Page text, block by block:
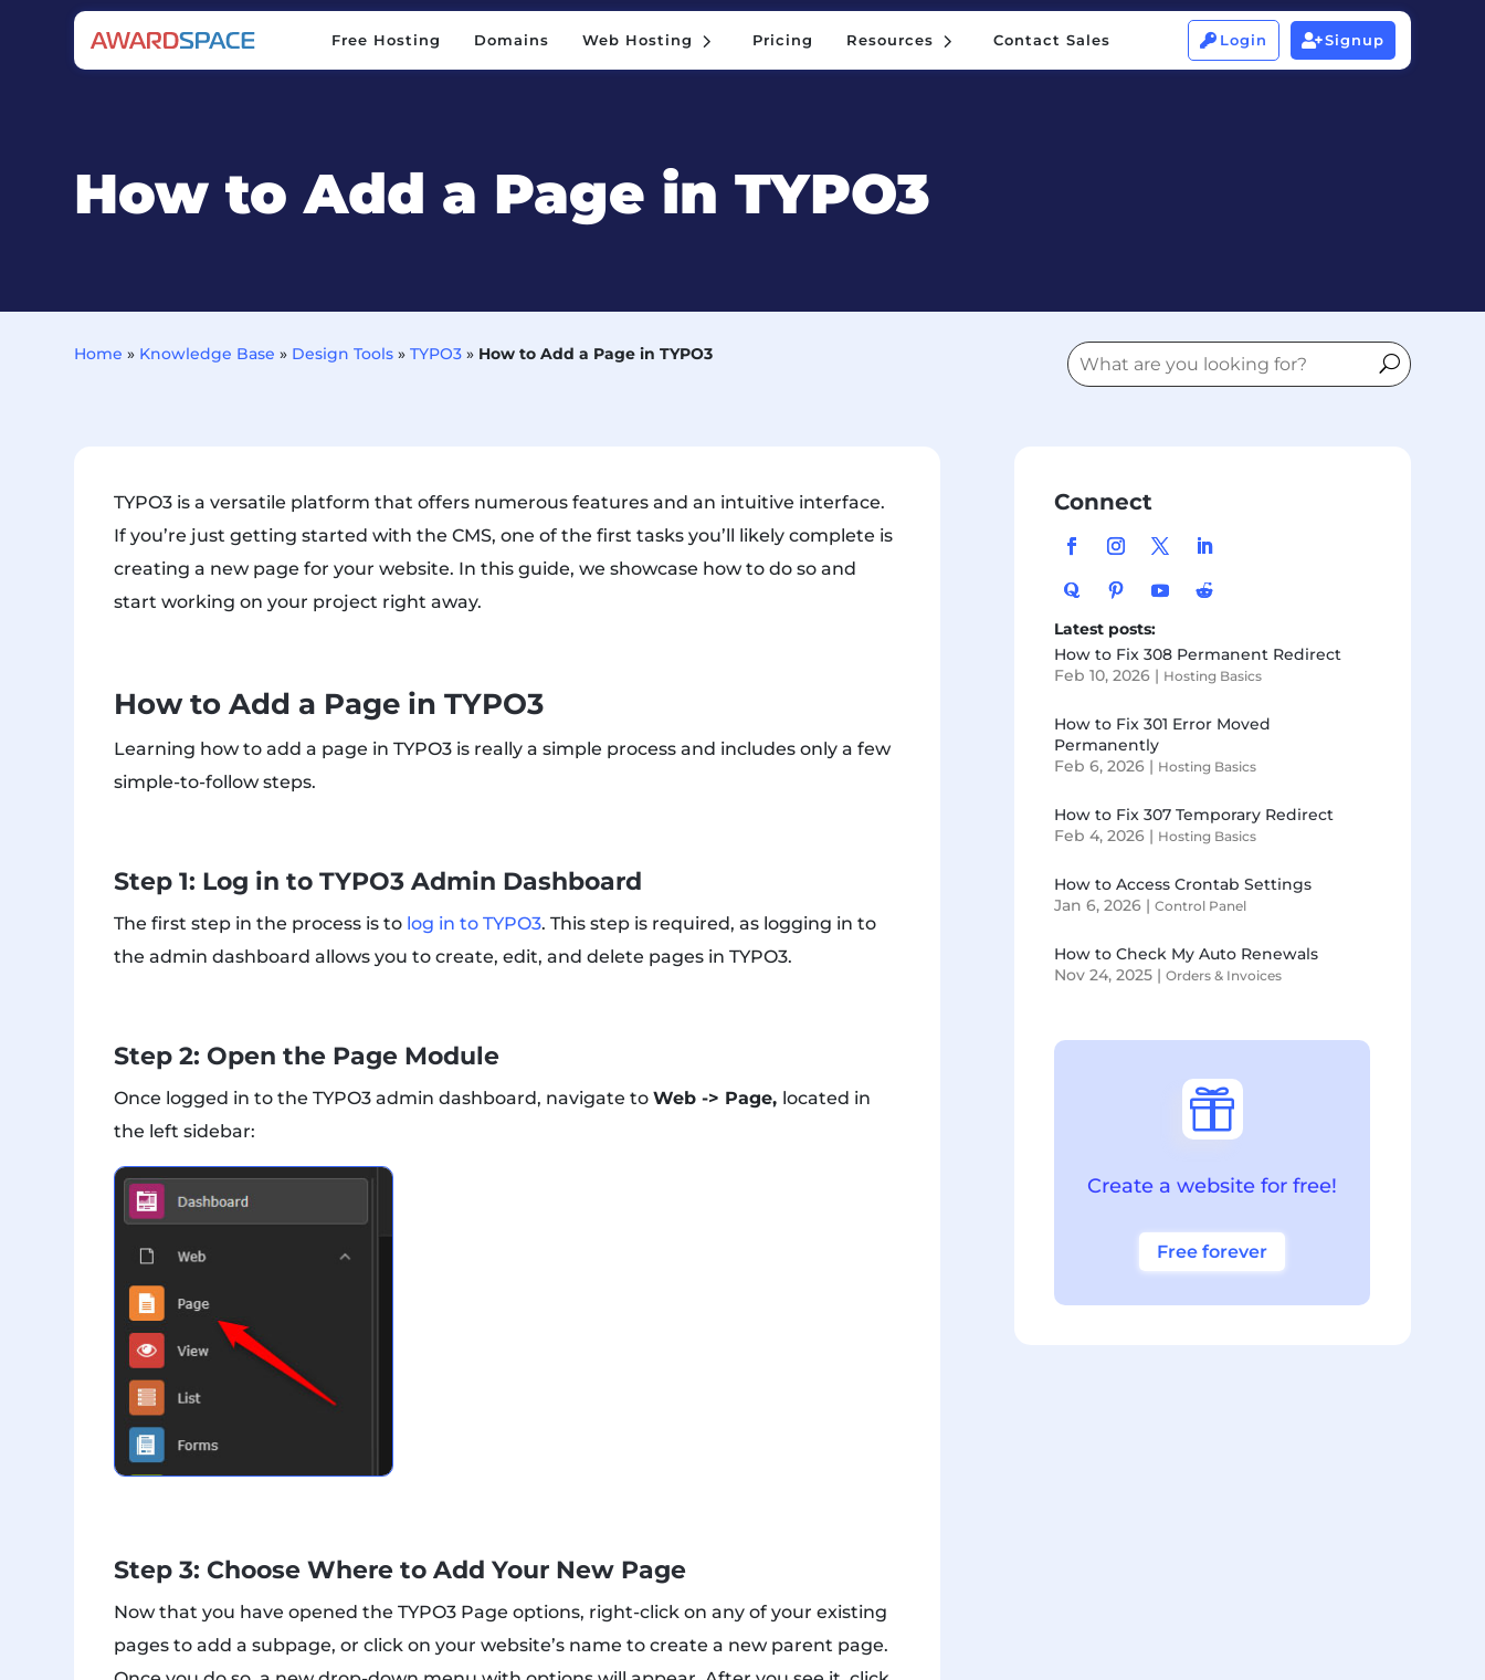
Free Hosting Domains 5
Web Hosting Pricing 5
Resources Contact Sales  Login Signup
5 5  
How to Add a Page in TYPO3
Home » Knowledge Base » Design Tools »TYPO3 » How to Add a Page in TYPO3
TYPO3 is a versatile platform that offers numerous features and an intuitive interface.
If you’re just getting started with the CMS, one of the first tasks you’ll likely complete is
creating a new page for your website. In this guide, we showcase how to do so and
start working on your project right away.
How to Add a Page in TYPO3
Learning how to add a page in TYPO3 is really a simple process and includes only a few
simple-to-follow steps.
Step 1: Log in to TYPO3 Admin Dashboard
The first step in the process is to log in to TYPO3. This step is required, as logging in to
the admin dashboard allows you to create, edit, and delete pages in TYPO3.
Step 2: Open the Page Module
Once logged in to the TYPO3 admin dashboard, navigate toWeb -> Page, located in
the left sidebar:
Step 3: Choose Where to Add Your New Page
Now that you have opened the TYPO3 Page options, right-click on any of your existing
pages to add a subpage, or click on your website’s name to create a new parent page.
Connect
Latest posts:
How to Fix 308 Permanent Redirect
Feb 10, 2026 | Hosting Basics
How to Fix 301 Error Moved
Permanently
Feb 6, 2026 | Hosting Basics
How to Fix 307 Temporary Redirect
Feb 4, 2026 | Hosting Basics
How to Access Crontab Settings
Jan 6, 2026 |Control Panel
How to Check My Auto Renewals
Nov 24, 2025 |Orders & Invoices

Create a website for free!
Free forever